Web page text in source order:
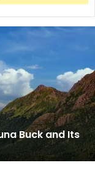
Buck and Its